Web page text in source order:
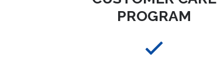
PROGRAM